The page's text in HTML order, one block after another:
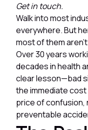
Get in touch.
Walk into most
everywhere. But
most of them
Over 30 years
decades in health
clear lesson—bad
the immediate
price of confusion,
preventable